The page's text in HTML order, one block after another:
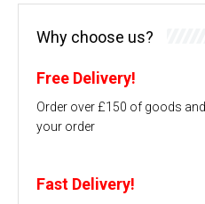
Why choose us?
Free Delivery!
Order over £150 of goods
your order
Fast Delivery!